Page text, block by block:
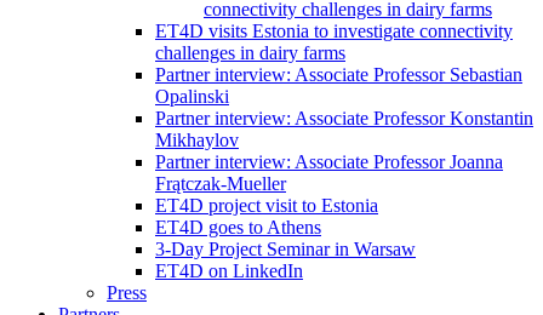
connectivity challenges in dairy farms
ET4D visits Estonia to investigate connectivity
challenges in dairy farms
Partner interview: Associate Professor Sebastian
Opalinski
Partner interview: Associate Professor Konstantin
Mikhaylov
Partner interview: Associate Professor Joanna
Frątczak-Mueller
ET4D project visit to Estonia
ET4D goes to Athens
3-Day Project Seminar in Warsaw
ET4D on LinkedIn
Press